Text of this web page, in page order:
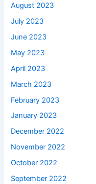
August 2023
July 2023
June 2023
May 2023
April 2023
March 2023
February 2023
January 2023
December 2022
November 2022
October 2022
September 2022